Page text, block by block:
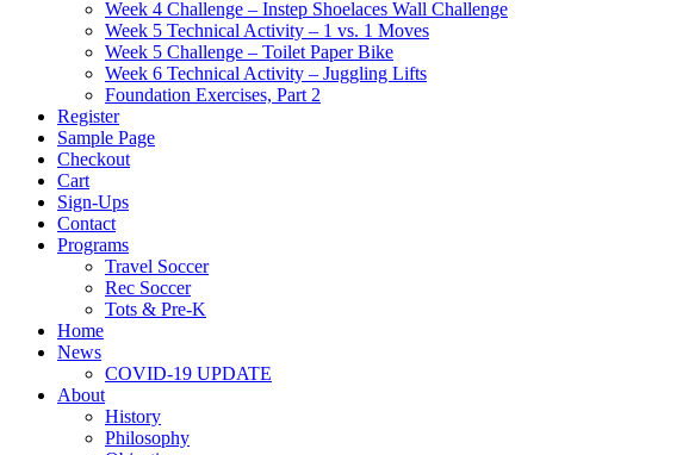
Week 4 Challenge – Instep Shoelaces Wall Challenge
Week 5 Technical Activity – 1 vs. 1 Moves
Week 5 Challenge – Toilet Paper Bike
Week 6 Technical Activity – Juggling Lifts
Foundation Exercises, Part 2
Register
Sample Page
Checkout
Cart
Sign-Ups
Contact
Programs
Travel Soccer
Rec Soccer
Tots & Pre-K
Home
News
COVID-19 UPDATE
About
History
Philosophy